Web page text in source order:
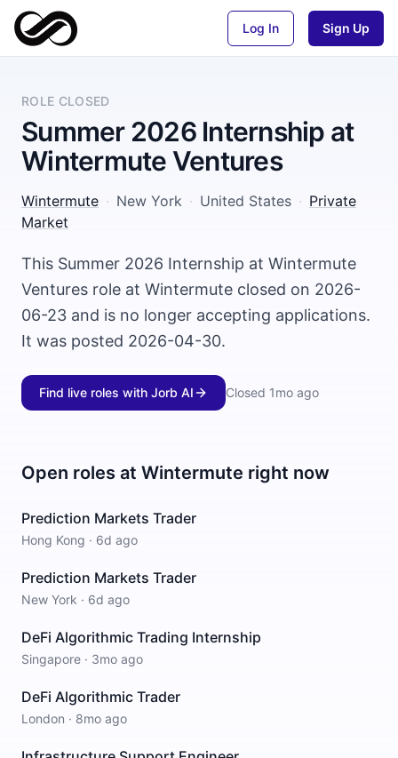
Log In Sign Up
ROLE CLOSED
Summer 2026 Internship at
Wintermute Ventures
Wintermute · New York · United States · Private
Market
This Summer 2026 Internship at Wintermute
Ventures role at Wintermute closed on 2026-
06-23 and is no longer accepting applications.
It was posted 2026-04-30.
Find live roles with Jorb AI Closed 1mo ago
Open roles at Wintermute right now
Prediction Markets Trader
Hong Kong · 6d ago
Prediction Markets Trader
New York · 6d ago
DeFi Algorithmic Trading Internship
Singapore · 3mo ago
DeFi Algorithmic Trader
London · 8mo ago